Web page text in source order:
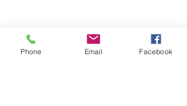
Phone Email Facebook